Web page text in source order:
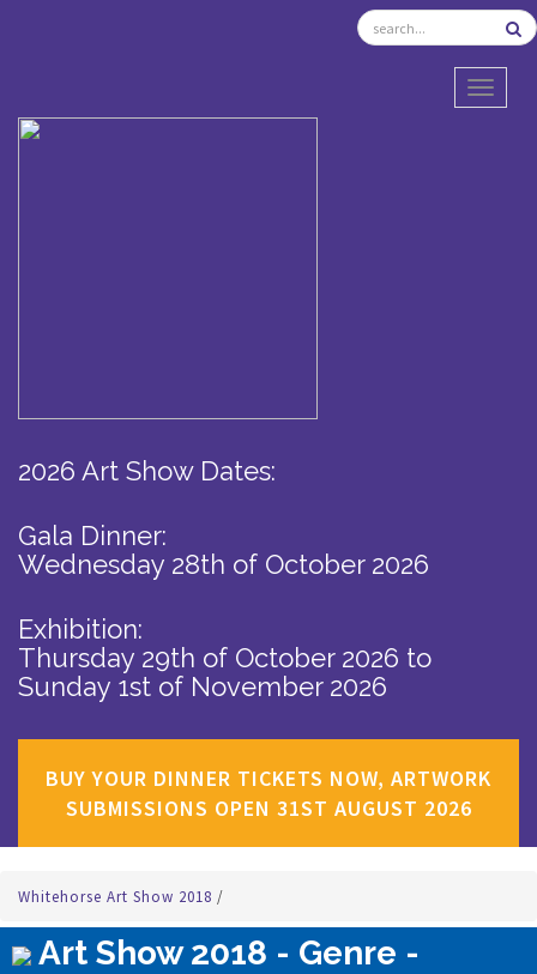
2026 Art Show Dates:
Gala Dinner:
Wednesday 28th of October 2026
Exhibition:
Thursday 29th of October 2026 to
Sunday 1st of November 2026
BUY YOUR DINNER TICKETS NOW, ARTWORK
SUBMISSIONS OPEN 31ST AUGUST 2026
Whitehorse Art Show 2018 /
Art Show 2018 - Genre -